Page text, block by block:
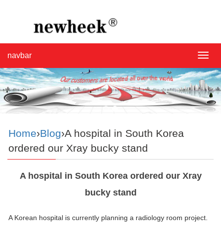
navbar
Home›Blog›A hospital in South Korea
ordered our Xray bucky stand
A hospital in South Korea ordered our Xray
bucky stand
A Korean hospital is currently planning a radiology room project.